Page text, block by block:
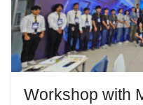
Workshop with